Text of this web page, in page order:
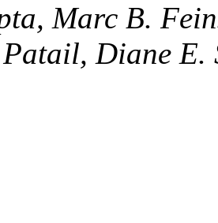
Marc B.
Diane E.